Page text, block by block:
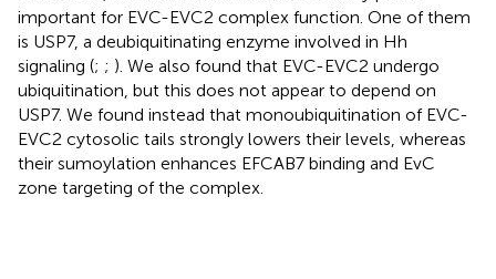
important for EVC-EVC2 complex function. One of them
is USP7, a deubiquitinating enzyme involved in Hh
signaling (; ; ). We also found that EVC-EVC2 undergo
ubiquitination, but this does not appear to depend on
USP7. We found instead that monoubiquitination of EVC-
EVC2 cytosolic tails strongly lowers their levels, whereas
their sumoylation enhances EFCAB7 binding and EvC
zone targeting of the complex.